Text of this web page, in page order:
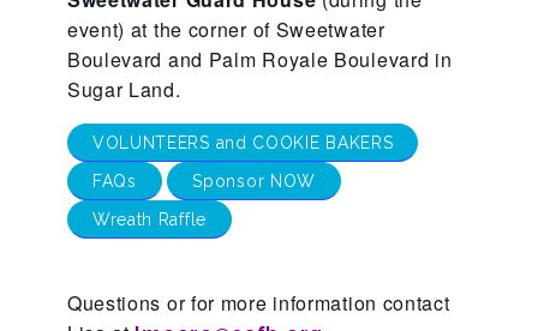
Care Coordination Services for Commercially Sexually
Exploited Youth (CSE-Y)
event) at the corner of Sweetwater
Boulevard and Palm Royale Boulevard in
Sugar Land.
VOLUNTEERS and COOKIE BAKERS
FAQs
Sponsor NOW
Wreath Raffle
Questions or for more information contact